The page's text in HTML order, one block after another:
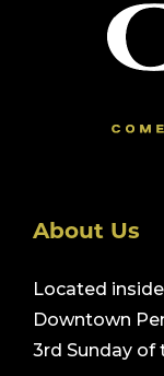
About Us
Located
Downtown
3rd Sunday of